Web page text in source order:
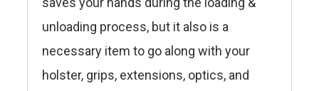
unloading process, but it also is a
necessary item to go along with your
holster, grips, extensions, optics, and